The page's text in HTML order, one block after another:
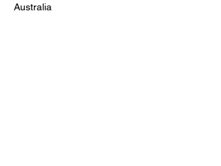
Australia